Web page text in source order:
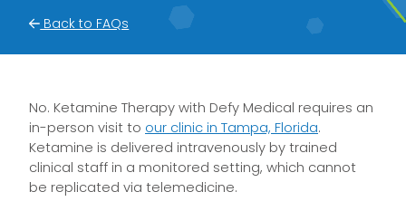
Back to FAQs
No. Ketamine Therapy with Defy Medical requires an
in-person visit to our clinic in Tampa, Florida.
Ketamine is delivered intravenously by trained
clinical staff in a monitored setting, which cannot
be replicated via telemedicine.